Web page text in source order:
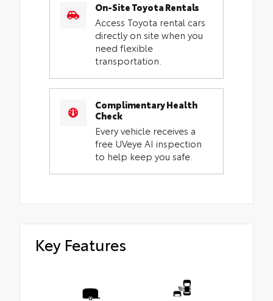
On-Site Toyota Rentals
Access Toyota rental cars
directly on site when you
need flexible
transportation.
Complimentary Health
Check
Every vehicle receives a
free UVeye AI inspection
to help keep you safe.
Key Features